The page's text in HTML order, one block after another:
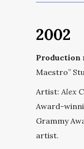
2002
Production
Maestro”
Artist: Alex
Award-
Grammy
artist.